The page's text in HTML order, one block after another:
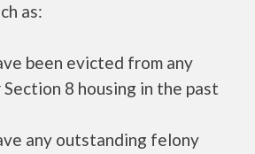
as:
been evicted from any
8 housing in the past
any outstanding felony